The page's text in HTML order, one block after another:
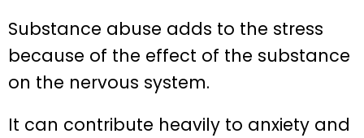
Substance abuse adds to the stress
because of the effect of the substance
on the nervous system.
It can contribute heavily to anxiety and